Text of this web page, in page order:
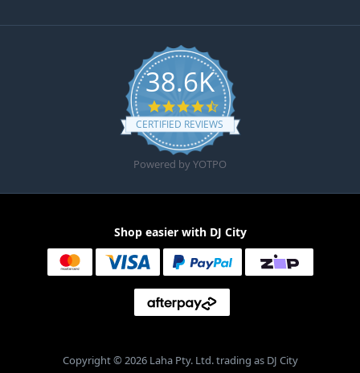
38.6K
4.6 star rating
CERTIFIED REVIEWS
Powered by YOTPO
Shop easier with DJ City
Copyright © 2026 Laha Pty. Ltd. trading as DJ City